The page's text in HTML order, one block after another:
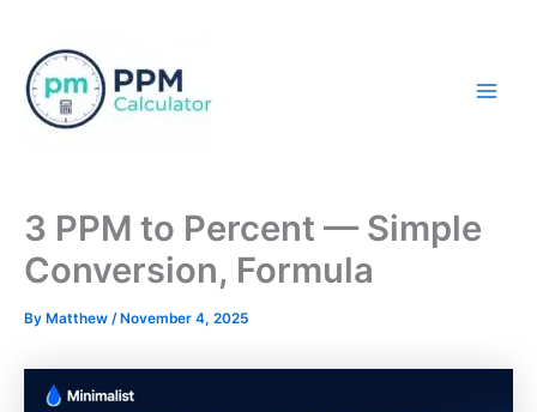
content
3 PPM to Percent — Simple
Conversion, Formula
By Matthew /November 4, 2025